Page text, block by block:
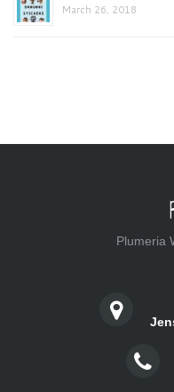
March 26, 2018
Plumeria